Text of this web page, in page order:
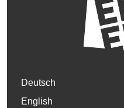
Deutsch
English